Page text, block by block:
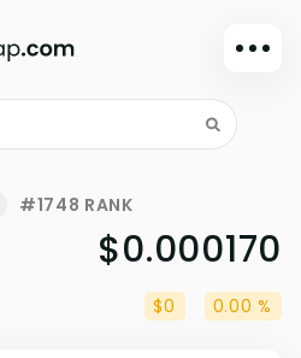
Dark mode
Sign in
Watchlist
Portfolio
#1748 RANK
$0.000170
$0 0.00 %